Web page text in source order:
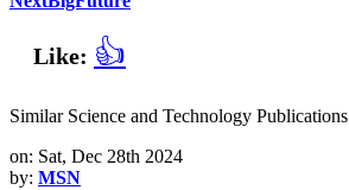
Like: 👍
Similar Science and Technology Publications
on: Sat, Dec 28th 2024
by: MSN